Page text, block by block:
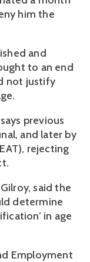
him the
and
to an end
not justify
previous
and later by
rejecting
said the
determine
in age
Employment